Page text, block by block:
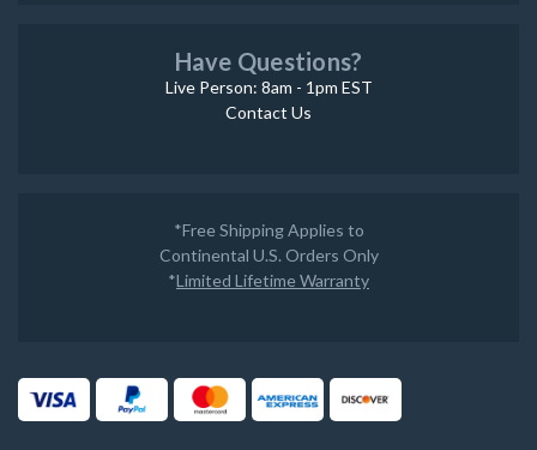
Have Questions?
Live Person: 8am - 1pm EST
Contact Us
*Free Shipping Applies to
Continental U.S. Orders Only
*Limited Lifetime Warranty